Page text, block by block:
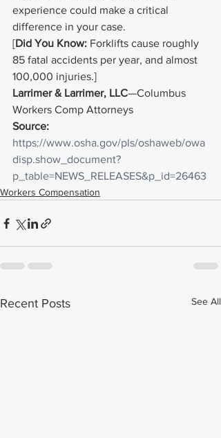
experience could make a critical
difference in your case.
[Did You Know: Forklifts cause roughly
85 fatal accidents per year, and almost
100,000 injuries.]
Larrimer & Larrimer, LLC—Columbus
Workers Comp Attorneys
Source:
https://www.osha.gov/pls/oshaweb/owa
disp.show_document?
p_table=NEWS_RELEASES&p_id=26463
Workers Compensation
Recent Posts See All